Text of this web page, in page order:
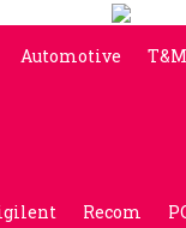
Automotive T&M
Recom